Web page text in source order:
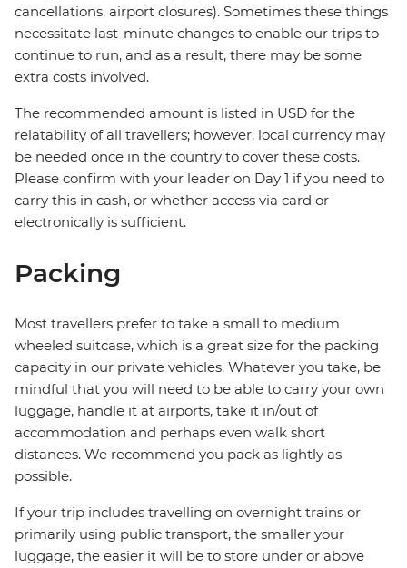
cancellations, airport closures). Sometimes these things
necessitate last-minute changes to enable our trips to
continue to run, and as a result, there may be some
extra costs involved.
The recommended amount is listed in USD for the
relatability of all travellers; however, local currency may
be needed once in the country to cover these costs.
Please confirm with your leader on Day 1 if you need to
carry this in cash, or whether access via card or
electronically is sufficient.
Packing
Most travellers prefer to take a small to medium
wheeled suitcase, which is a great size for the packing
capacity in our private vehicles. Whatever you take, be
mindful that you will need to be able to carry your own
luggage, handle it at airports, take it in/out of
accommodation and perhaps even walk short
distances. We recommend you pack as lightly as
possible.
If your trip includes travelling on overnight trains or
primarily using public transport, the smaller your
luggage, the easier it will be to store under or above